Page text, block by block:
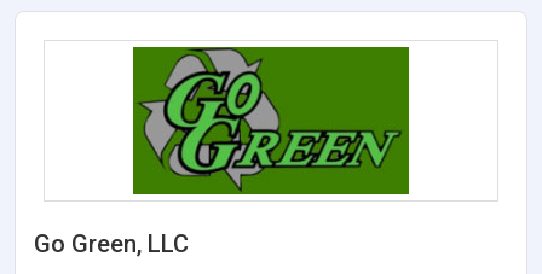
Go Green, LLC